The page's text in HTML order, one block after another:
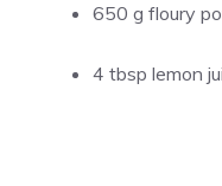
650 g floury
4 tbsp lemon